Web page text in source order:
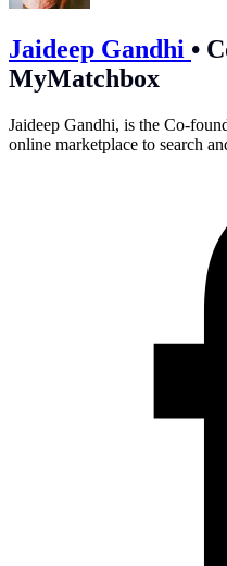
Jaideep Gandhi •
MyMatchbox
Jaideep Gandhi, is the Co-
online marketplace to search